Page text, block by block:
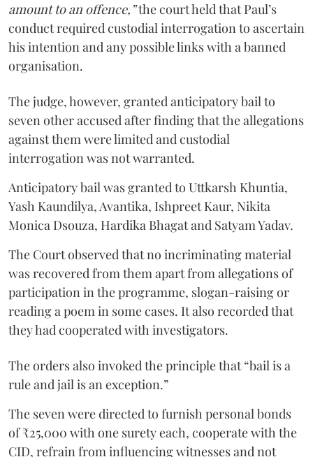
amount to an offence,”the court held that Paul’s
conduct required custodial interrogation to ascertain
his intention and any possible links with a banned
organisation.
The judge, however, granted anticipatory bail to
seven other accused after finding that the allegations
against them were limited and custodial
interrogation was not warranted.
Anticipatory bail was granted to Uttkarsh Khuntia,
Yash Kaundilya, Avantika, Ishpreet Kaur, Nikita
Monica Dsouza, Hardika Bhagat and Satyam Yadav.
The Court observed that no incriminating material
was recovered from them apart from allegations of
participation in the programme, slogan-raising or
reading a poem in some cases. It also recorded that
they had cooperated with investigators.
The orders also invoked the principle that “bail is a
rule and jail is an exception.”
The seven were directed to furnish personal bonds
of ₹25,000 with one surety each, cooperate with the
CID, refrain from influencing witnesses and not